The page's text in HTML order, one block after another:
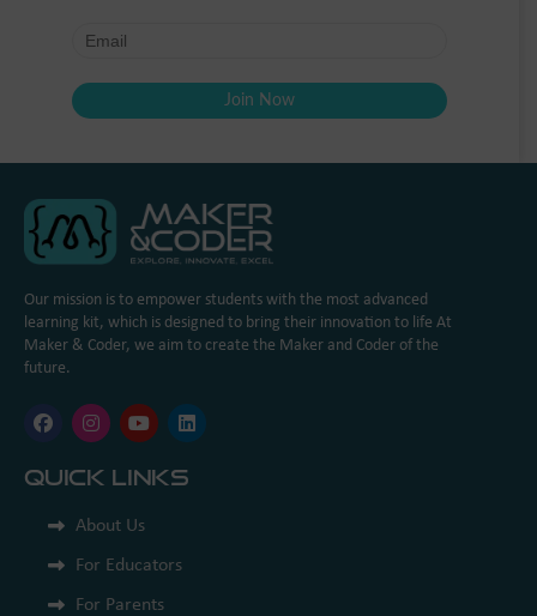
Our mission is to empower students with the most advanced
learning kit, which is designed to bring their innovation to life At
Maker & Coder, we aim to create the Maker and Coder of the
future.
Quick Links
About Us
For Educators
For Parents